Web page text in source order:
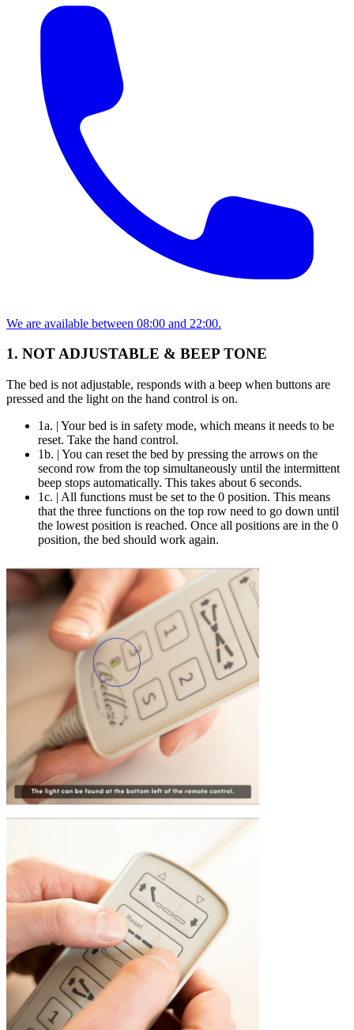
We are available between 08:00 and 22:00.
1. NOT ADJUSTABLE & BEEP TONE
The bed is not adjustable, responds with a beep when buttons are
pressed and the light on the hand control is on.
1a. | Your bed is in safety mode, which means it needs to be
reset. Take the hand control.
1b. | You can reset the bed by pressing the arrows on the
second row from the top simultaneously until the intermittent
beep stops automatically. This takes about 6 seconds.
1c. | All functions must be set to the 0 position. This means
that the three functions on the top row need to go down until
the lowest position is reached. Once all positions are in the 0
position, the bed should work again.